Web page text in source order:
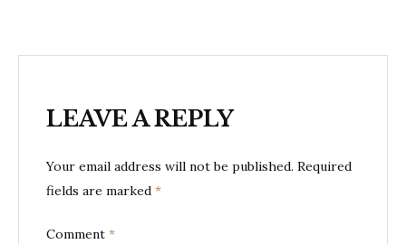
LEAVE A REPLY
Your email address will not be published. Required
fields are marked *
Comment *